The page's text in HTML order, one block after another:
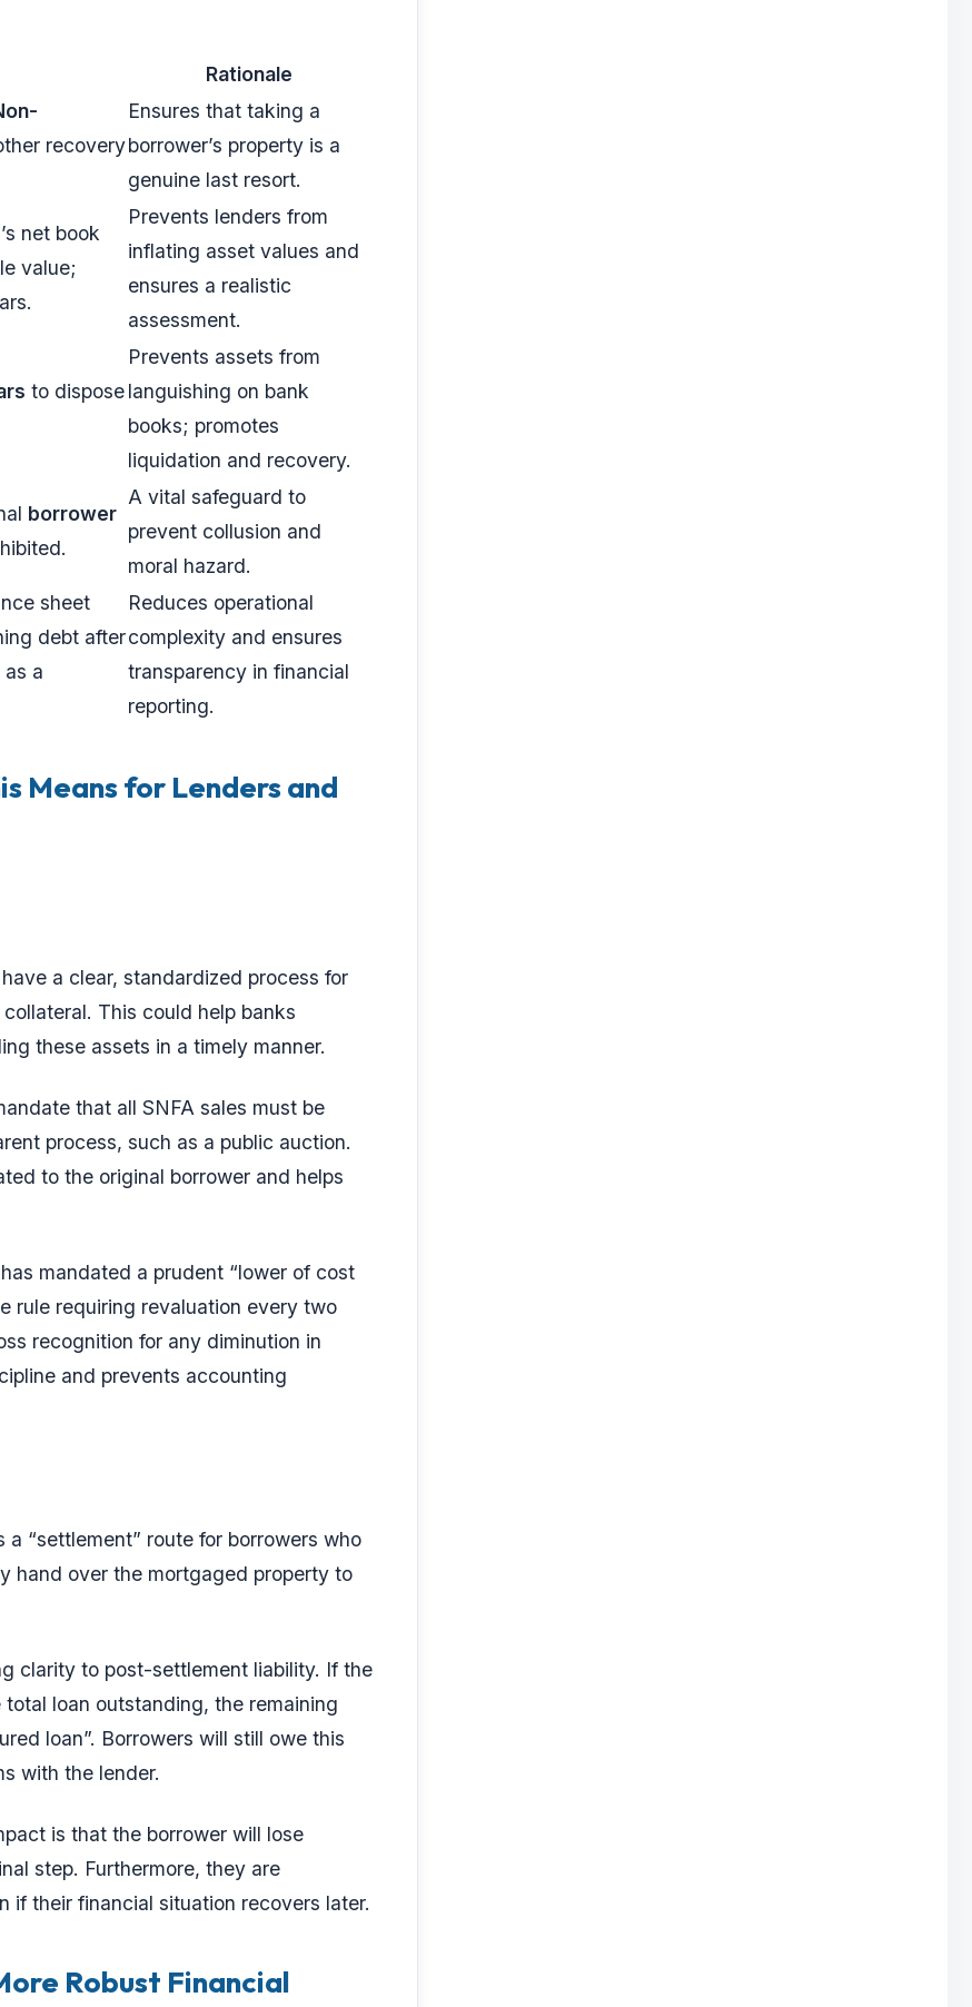
Rationale
recovery
Ensures that taking a
borrower’s property is a
genuine last resort.
net book
value;
Prevents lenders from
inflating asset values and
ensures a realistic
assessment.
to dispose
Prevents assets from
languishing on bank
books; promotes
liquidation and recovery.
borrower
A vital safeguard to
prevent collusion and
moral hazard.
sheet
debt after
a
Reduces operational
complexity and ensures
transparency in financial
reporting.
Means for Lenders and
a clear, standardized process for
This could help banks
these assets in a timely manner.
that all SNFA sales must be
process, such as a public auction.
to the original borrower and helps
mandated a prudent “lower of cost
rule requiring revaluation every two
recognition for any diminution in
and prevents accounting
a “settlement” route for borrowers who
hand over the mortgaged property to
clarity to post-settlement liability. If the
loan outstanding, the remaining
loan”. Borrowers will still owe this
with the lender.
is that the borrower will lose
step. Furthermore, they are
if their financial situation recovers later.
Robust Financial